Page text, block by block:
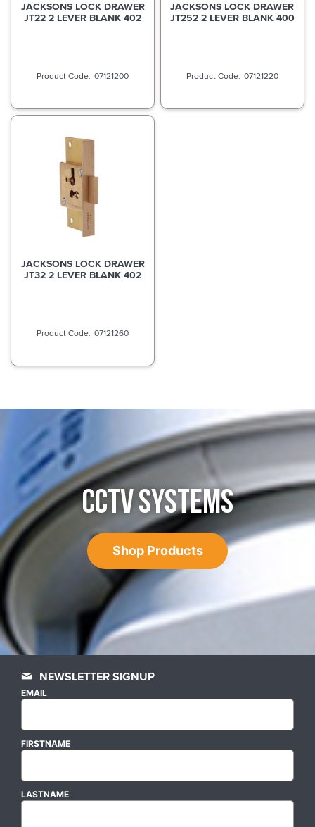
JACKSONS LOCK DRAWER
JT22 2 LEVER BLANK 402
07121200
JACKSONS LOCK DRAWER
JT252 2 LEVER BLANK 400
07121220
JACKSONS LOCK DRAWER
JT32 2 LEVER BLANK 402
07121260
CCTV SYSTEMS
Shop Products
NEWSLETTER SIGNUP
EMAIL
FIRSTNAME
LASTNAME